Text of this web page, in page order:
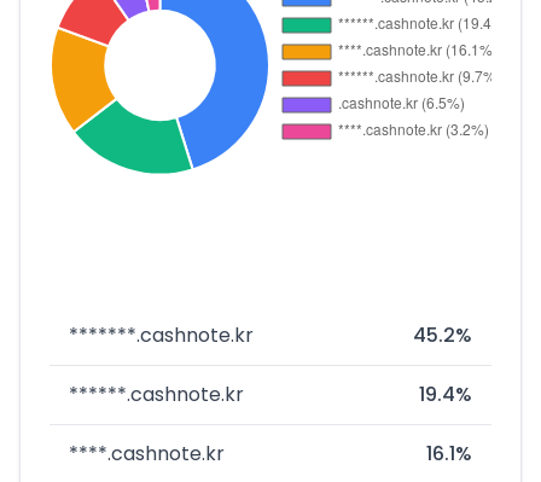
*******.cashnote.kr 45.2%
******.cashnote.kr 19.4%
****.cashnote.kr 16.1%